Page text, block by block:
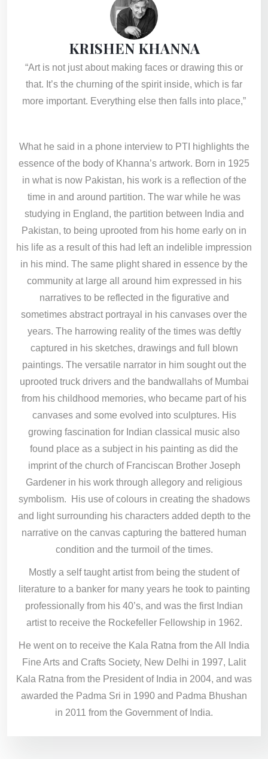
KRISHEN KHANNA
“Art is not just about making faces or drawing this or
that. It’s the churning of the spirit inside, which is far
more important. Everything else then falls into place,”
What he said in a phone interview to PTI highlights the
essence of the body of Khanna’s artwork. Born in 1925
in what is now Pakistan, his work is a reflection of the
time in and around partition. The war while he was
studying in England, the partition between India and
Pakistan, to being uprooted from his home early on in
his life as a result of this had left an indelible impression
in his mind. The same plight shared in essence by the
community at large all around him expressed in his
narratives to be reflected in the figurative and
sometimes abstract portrayal in his canvases over the
years. The harrowing reality of the times was deftly
captured in his sketches, drawings and full blown
paintings. The versatile narrator in him sought out the
uprooted truck drivers and the bandwallahs of Mumbai
from his childhood memories, who became part of his
canvases and some evolved into sculptures. His
growing fascination for Indian classical music also
found place as a subject in his painting as did the
imprint of the church of Franciscan Brother Joseph
Gardener in his work through allegory and religious
symbolism. His use of colours in creating the shadows
and light surrounding his characters added depth to the
narrative on the canvas capturing the battered human
condition and the turmoil of the times.
Mostly a self taught artist from being the student of
literature to a banker for many years he took to painting
professionally from his 40’s, and was the first Indian
artist to receive the Rockefeller Fellowship in 1962.
He went on to receive the Kala Ratna from the All India
Fine Arts and Crafts Society, New Delhi in 1997, Lalit
Kala Ratna from the President of India in 2004, and was
awarded the Padma Sri in 1990 and Padma Bhushan
in 2011 from the Government of India.